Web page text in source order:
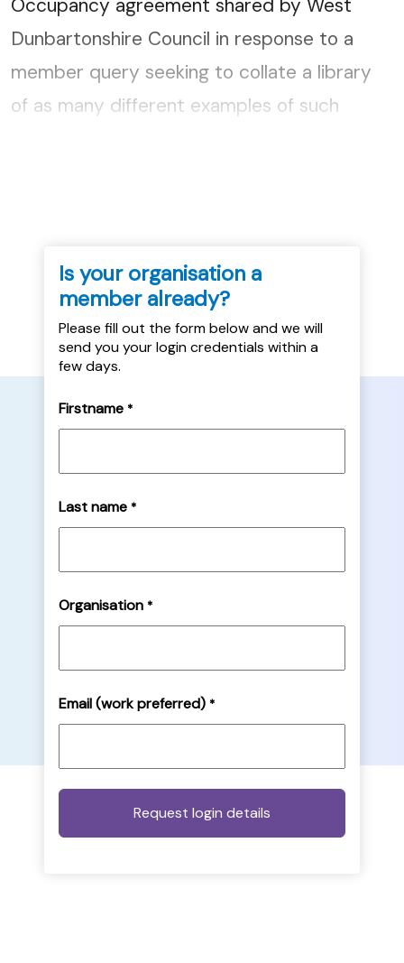
Occupancy agreement shared by West
Dunbartonshire Council in response to a
member query seeking to collate a library
of as many different examples of such
Is your organisation a
member already?
Please fill out the form below and we will
send you your login credentials within a
few days.
Firstname *
Last name *
Organisation *
Email (work preferred) *